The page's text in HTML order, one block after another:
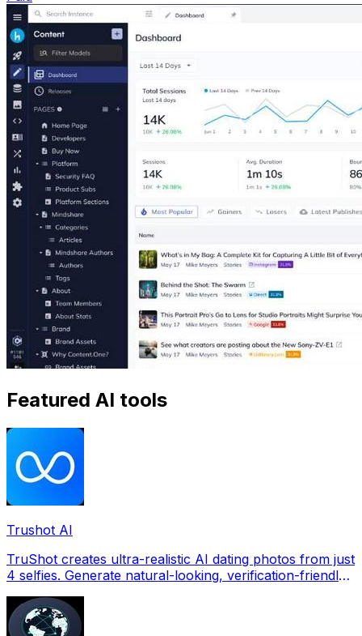
Featured AI tools
Trushot AI
TruShot creates ultra-realistic AI dating photos from just
4 selfies. Generate natural-looking, verification-friendly